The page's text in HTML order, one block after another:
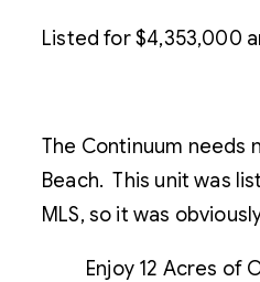
Listed for $4,353,000
The Continuum needs
Beach. This unit was
MLS, so it was
Enjoy 12 Acres of